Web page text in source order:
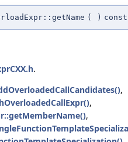
( ) const
.
,
,
,